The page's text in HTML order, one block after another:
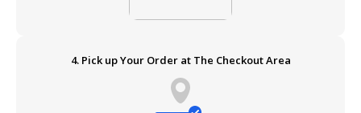
4. Pick up Your Order at The Checkout Area